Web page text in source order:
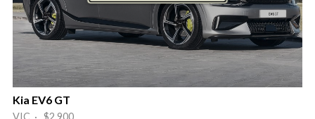
Kia EV6 GT
VIC · $2,900